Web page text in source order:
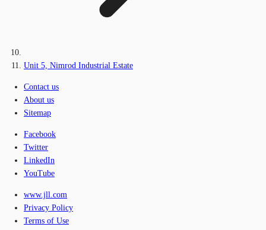
Unit 5, Nimrod Industrial Estate
Contact us
About us
Sitemap
Facebook
Twitter
LinkedIn
YouTube
www.jll.com
Privacy Policy
Terms of Use